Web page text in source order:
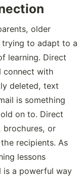
older
trying to adapt to a
learning. Direct
connect with
deleted, text
is something
on to. Direct
brochures, or
recipients. As
lessons
is a powerful way